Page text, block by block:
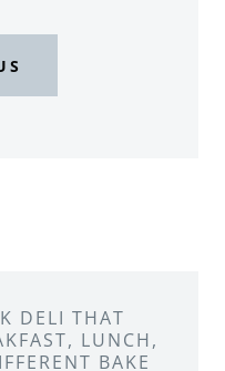
DELI THAT
LUNCH,
BAKE